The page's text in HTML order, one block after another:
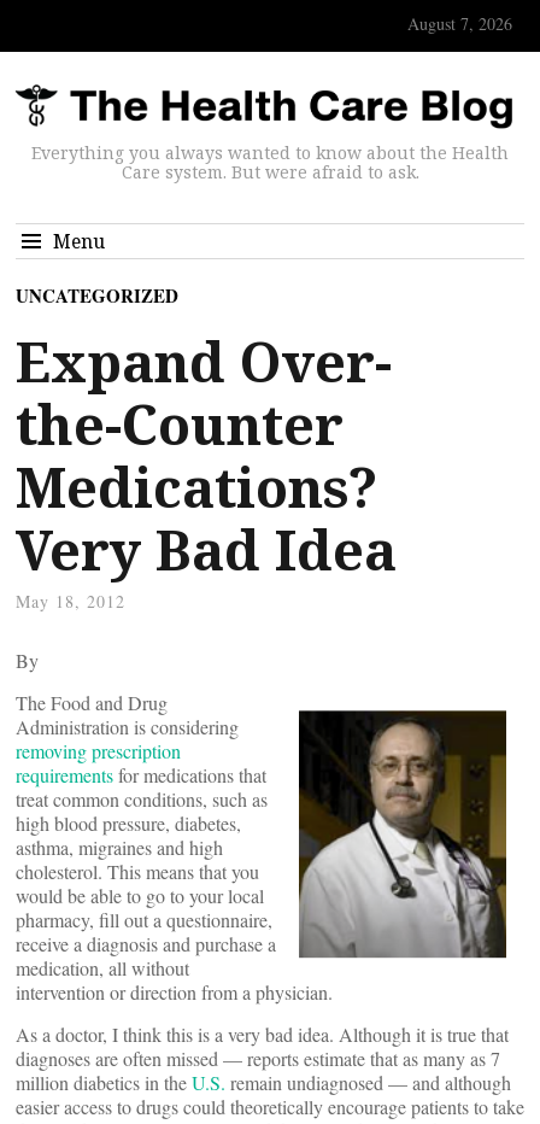
August 7, 2026
Everything you always wanted to know about the Health
Care system. But were afraid to ask.
Menu
UNCATEGORIZED
Expand Over-
the-Counter
Medications?
Very Bad Idea
May 18, 2012
By
The Food and Drug
Administration is considering
removing prescription
requirementsfor medications that
treat common conditions, such as
high blood pressure, diabetes,
asthma, migraines and high
cholesterol. This means that you
would be able to go to your local
pharmacy, fill out a questionnaire,
receive a diagnosis and purchase a
medication, all without
intervention or direction from a physician.
As a doctor, I think this is a very bad idea. Although it is true that
diagnoses are often missed — reports estimate that as many as 7
million diabetics in theU.S. remain undiagnosed — and although
easier access to drugs could theoretically encourage patients to take